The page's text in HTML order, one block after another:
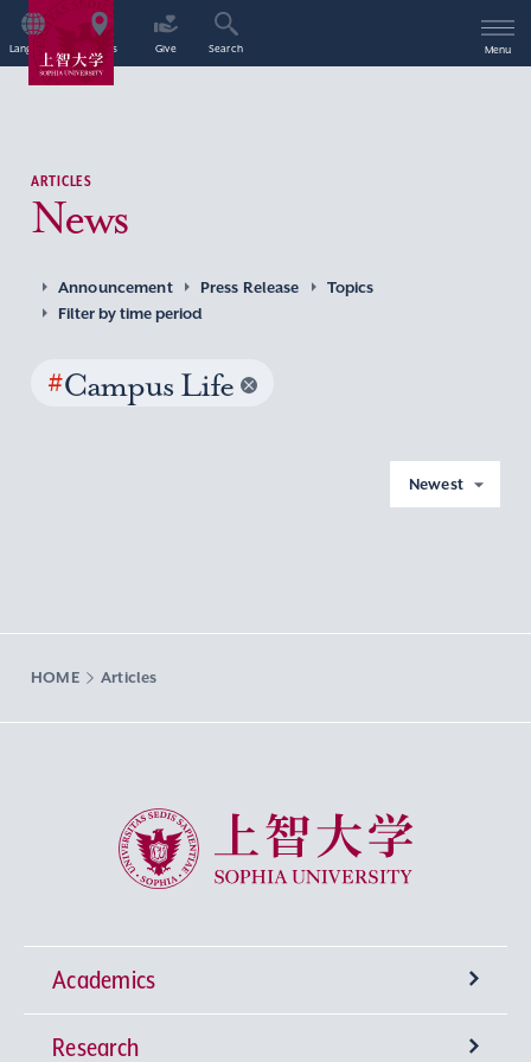
Language Access Give Search Menu
ARTICLES
News
Announcement Press Release
Topics
Filter by time period
#Campus Life
Newest
HOME Articles
Sophia University
Academics
Undergraduate Programs
Research